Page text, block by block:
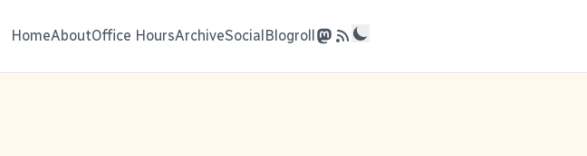
HomeAboutOffice HoursArchiveSocialBlogroll